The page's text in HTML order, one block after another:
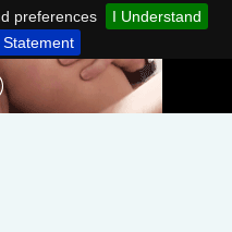
preferences
I Understand